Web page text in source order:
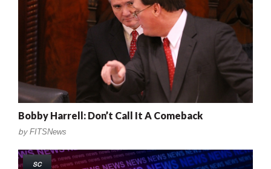
Bobby Harrell: Don’t Call It A Comeback
by FITSNews
SC